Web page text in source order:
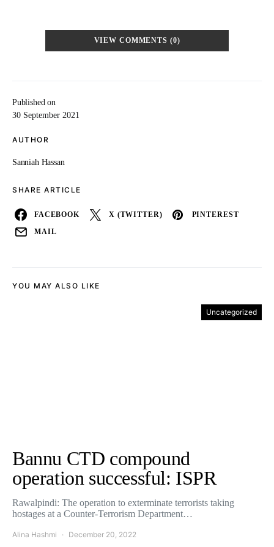
Published on
30 September 2021
AUTHOR
Sanniah Hassan
SHARE ARTICLE
FACEBOOK X (TWITTER) PINTEREST
MAIL
VIEW COMMENTS (0)
YOU MAY ALSO LIKE
Uncategorized
Bannu CTD compound
operation successful: ISPR
Rawalpindi: The operation to exterminate terrorists taking
hostages at a Counter-Terrorism Department…
Alina Hashmi December 20, 2022